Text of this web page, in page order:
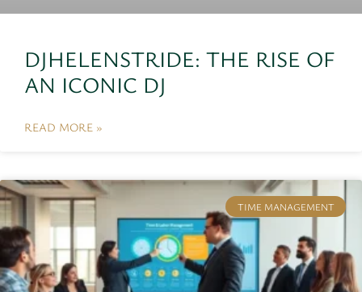
DJHELENSTRIDE: THE RISE OF
AN ICONIC DJ
READ MORE »
TIME MANAGEMENT